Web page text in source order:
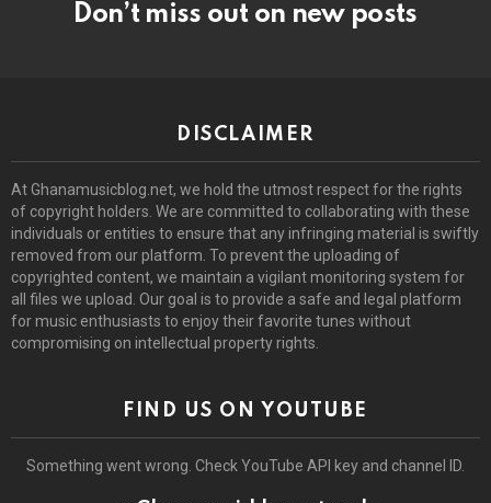
Don’t miss out on new posts
DISCLAIMER
At Ghanamusicblog.net, we hold the utmost respect for the rights
of copyright holders. We are committed to collaborating with these
individuals or entities to ensure that any infringing material is swiftly
removed from our platform. To prevent the uploading of
copyrighted content, we maintain a vigilant monitoring system for
all files we upload. Our goal is to provide a safe and legal platform
for music enthusiasts to enjoy their favorite tunes without
compromising on intellectual property rights.
FIND US ON YOUTUBE
Something went wrong. Check YouTube API key and channel ID.